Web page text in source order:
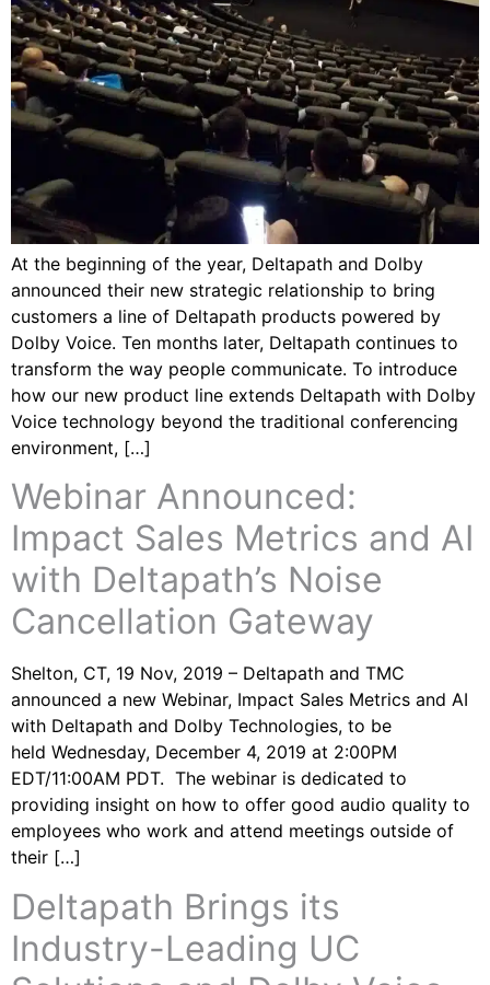
At the beginning of the year, Deltapath and Dolby
announced their new strategic relationship to bring
customers a line of Deltapath products powered by
Dolby Voice. Ten months later, Deltapath continues to
transform the way people communicate. To introduce
how our new product line extends Deltapath with Dolby
Voice technology beyond the traditional conferencing
environment, […]
Webinar Announced:
Impact Sales Metrics and AI
with Deltapath’s Noise
Cancellation Gateway
Shelton, CT, 19 Nov, 2019 – Deltapath and TMC
announced a new Webinar, Impact Sales Metrics and AI
with Deltapath and Dolby Technologies, to be
held Wednesday, December 4, 2019 at 2:00PM
EDT/11:00AM PDT. The webinar is dedicated to
providing insight on how to offer good audio quality to
employees who work and attend meetings outside of
their […]
Deltapath Brings its
Industry-Leading UC